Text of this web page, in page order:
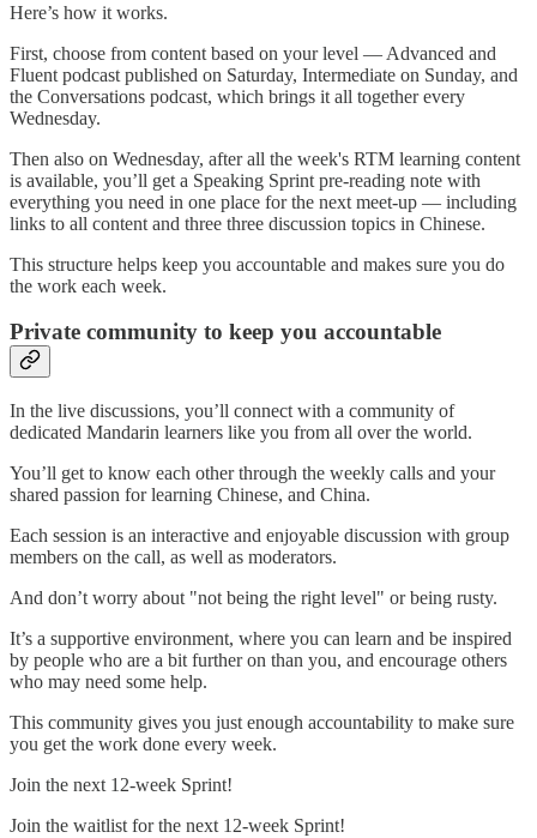
Here’s how it works.
First, choose from content based on your level — Advanced and
Fluent podcast published on Saturday, Intermediate on Sunday, and
the Conversations podcast, which brings it all together every
Wednesday.
Then also on Wednesday, after all the week's RTM learning content
is available, you’ll get a Speaking Sprint pre-reading note with
everything you need in one place for the next meet-up — including
links to all content and three three discussion topics in Chinese.
This structure helps keep you accountable and makes sure you do
the work each week.
Private community to keep you accountable
In the live discussions, you’ll connect with a community of
dedicated Mandarin learners like you from all over the world.
You’ll get to know each other through the weekly calls and your
shared passion for learning Chinese, and China.
Each session is an interactive and enjoyable discussion with group
members on the call, as well as moderators.
And don’t worry about "not being the right level" or being rusty.
It’s a supportive environment, where you can learn and be inspired
by people who are a bit further on than you, and encourage others
who may need some help.
This community gives you just enough accountability to make sure
you get the work done every week.
Join the next 12-week Sprint!
Join the waitlist for the next 12-week Sprint!